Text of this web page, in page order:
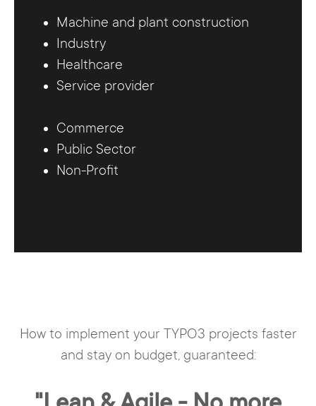
Machine and plant construction
Industry
Healthcare
Service provider
Commerce
Public Sector
Non-Profit
How to implement your TYPO3 projects faster
and stay on budget, guaranteed: